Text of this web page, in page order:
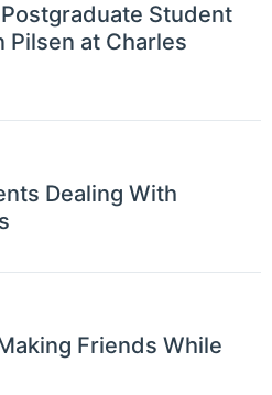
Student
Pilsen at Charles
Dealing With
Friends While